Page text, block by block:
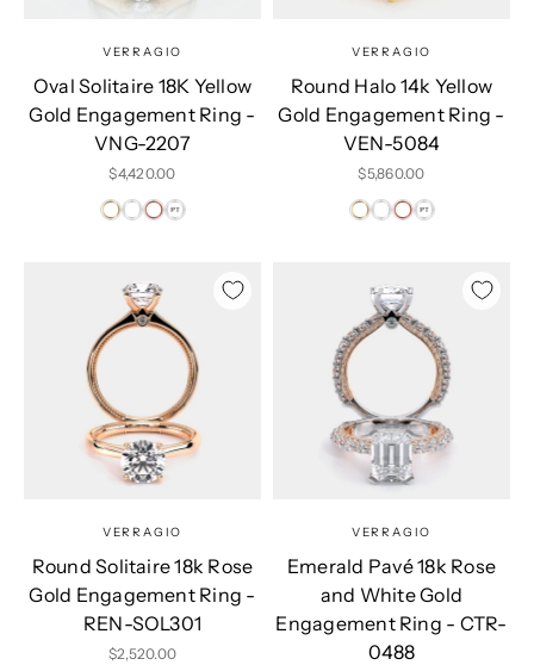
VERRAGIO
Oval Solitaire 18K Yellow
Gold Engagement Ring -
VNG-2207
Sale price
$4,420.00
VERRAGIO
Round Halo 14k Yellow
Gold Engagement Ring -
VEN-5084
Sale price
$5,860.00
VERRAGIO
Round Solitaire 18k Rose
Gold Engagement Ring -
REN-SOL301
Sale price
$2,520.00
VERRAGIO
Emerald Pavé 18k Rose
and White Gold
Engagement Ring - CTR-
0488